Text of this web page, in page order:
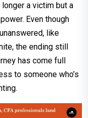
a victim but a
Even though
like
the ending still
has come full
to someone who’s